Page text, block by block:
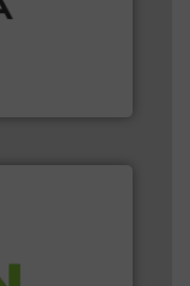
MSW